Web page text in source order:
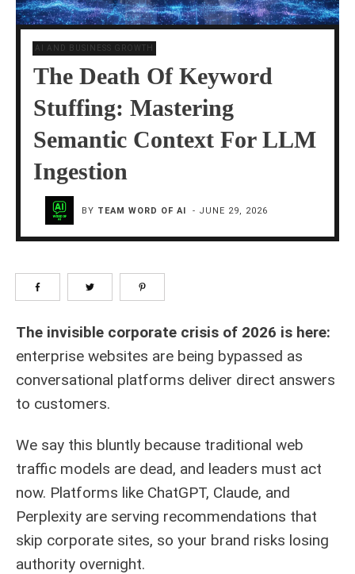
AI AND BUSINESS GROWTH
The Death Of Keyword
Stuffing: Mastering
Semantic Context For LLM
Ingestion
BY TEAM WORD OF AI - JUNE 29, 2026
The invisible corporate crisis of 2026 is here:
enterprise websites are being bypassed as
conversational platforms deliver direct answers
to customers.
We say this bluntly because traditional web
traffic models are dead, and leaders must act
now. Platforms like ChatGPT, Claude, and
Perplexity are serving recommendations that
skip corporate sites, so your brand risks losing
authority overnight.